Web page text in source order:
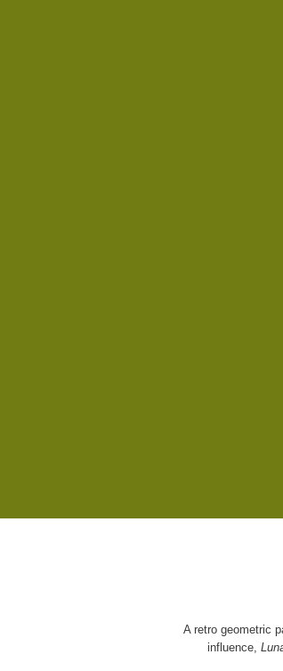
A retro geometric
influence,